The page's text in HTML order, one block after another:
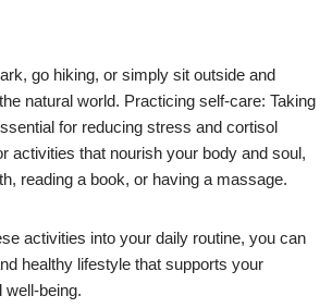
go hiking, or simply sit outside and
natural world. Practicing self-care: Taking
for reducing stress and cortisol
activities that nourish your body and soul,
reading a book, or having a massage.
activities into your daily routine, you can
healthy lifestyle that supports your
well-being.